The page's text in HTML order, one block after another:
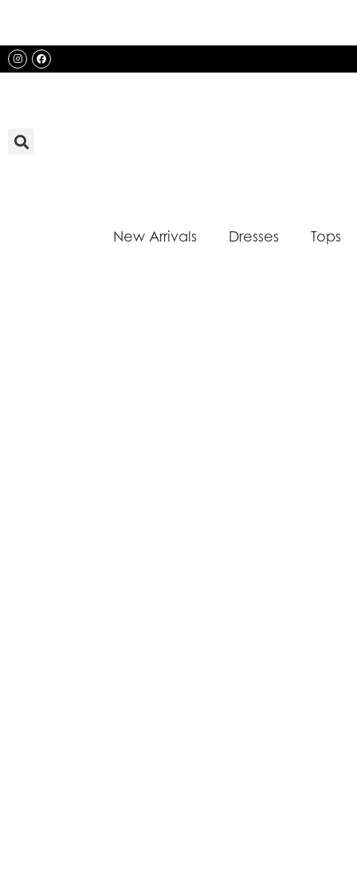
content
InstagramFacebook
New Arrivals Dresses Tops